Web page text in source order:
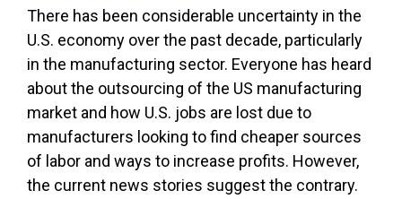
There has been considerable uncertainty in the
U.S. economy over the past decade, particularly
in the manufacturing sector. Everyone has heard
about the outsourcing of the US manufacturing
market and how U.S. jobs are lost due to
manufacturers looking to find cheaper sources
of labor and ways to increase profits. However,
the current news stories suggest the contrary.